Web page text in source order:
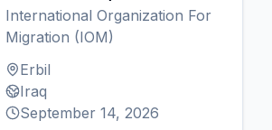
International Organization For
Migration (IOM)
Erbil
Iraq
September 14, 2026